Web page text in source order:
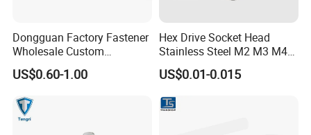
Dongguan Factory Fastener
Wholesale Custom
Automotion Parts Stainless
Steel Flat Knurled Cap
Screw Tin-Plated Screws
US$0.60-1.00
Hex Drive Socket Head
Stainless Steel M2 M3 M4
M5 M6 Captive Screw
US$0.01-0.015